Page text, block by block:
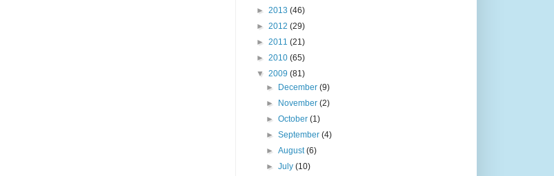
► 2013 (46)
► 2012 (29)
► 2011 (21)
► 2010 (65)
▼ 2009 (81)
► December(9)
► November(2)
►October(1)
►September(4)
►August(6)
►July(10)